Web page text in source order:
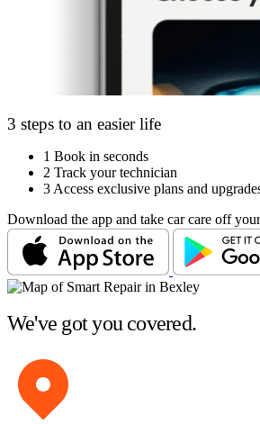
3 steps to an easier life
1 Book in seconds
2 Track your technician
3 Access exclusive plans and
Download the app and take car care off
We've got you covered.